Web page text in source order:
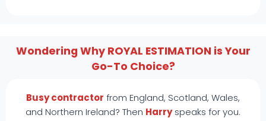
Wondering Why ROYAL ESTIMATION is Your
Go-To Choice?
Busy contractor from England, Scotland, Wales,
and Northern Ireland? Then Harryspeaks for you.